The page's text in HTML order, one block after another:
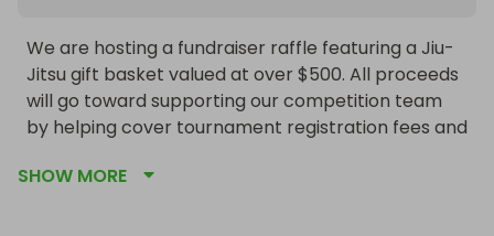
We are hosting a fundraiser raffle featuring a Jiu-
Jitsu gift basket valued at over $500. All proceeds
will go toward supporting our competition team
by helping cover tournament registration fees and
and generosity in helping our athletes continue to
SHOW MORE